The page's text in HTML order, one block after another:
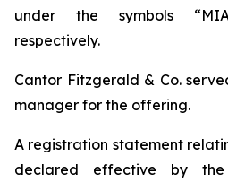
under the symbols
respectively.
Cantor Fitzgerald & Co.
manager for the offering.
A registration statement
declared effective by the